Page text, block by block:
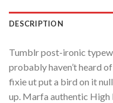
DESCRIPTION
Tumblr post-ironic
probably haven’t heard
fixie ut put a bird on it
up. Marfa authentic High